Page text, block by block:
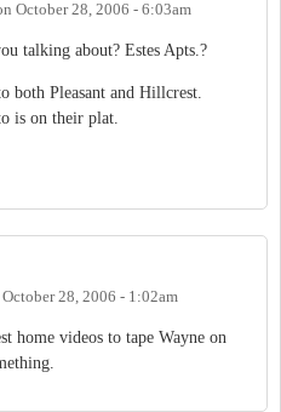
October 28, 2006 - 6:03am
talking about? Estes Apts.?
both Pleasant and Hillcrest.
is on their plat.
October 28, 2006 - 1:02am
home videos to tape Wayne on